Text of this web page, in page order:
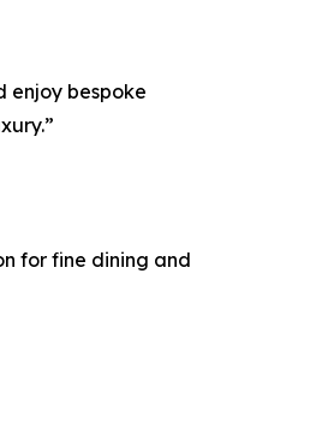
enjoy bespoke
for fine dining and